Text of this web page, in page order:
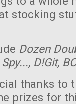
stocking
Dozen
D!Git,
thanks to
prizes for